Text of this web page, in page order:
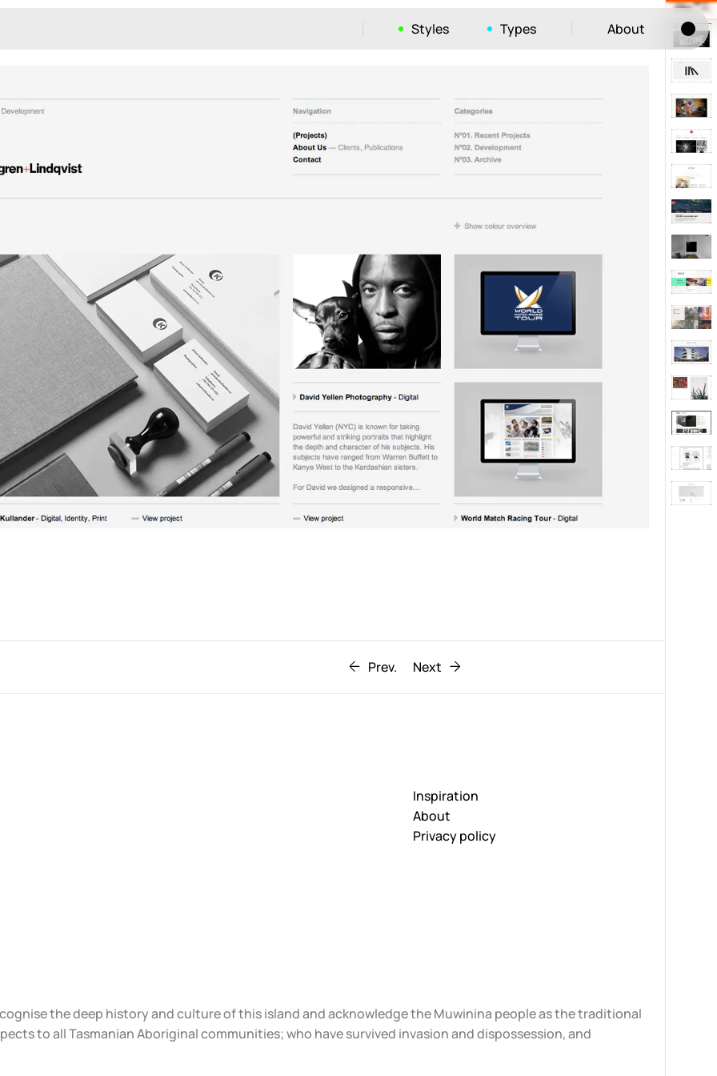
Styles
Monotone
Unusual Layout 663
Unusual Navigation
Photographic
Print
Responsive 1106
Retro62
Scrolling Behaviour611
Typographic1193
Types About
Prev. Next
Inspiration
About
Privacy policy
the deep history and culture of this island and acknowledge the Muwinina people as the traditional
to all Tasmanian Aboriginal communities; who have survived invasion and dispossession, and